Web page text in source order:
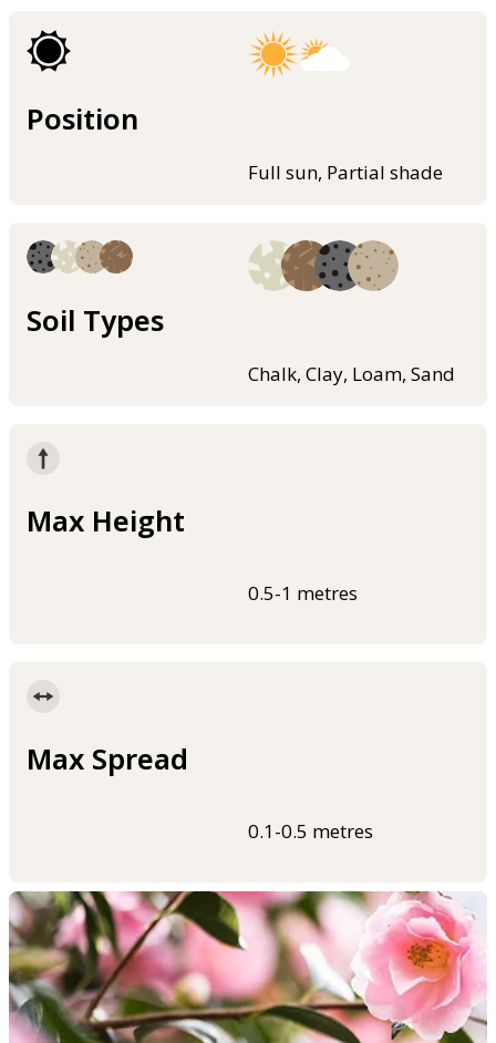
Position
Full sun, Partial shade
Soil Types
Chalk, Clay, Loam, Sand
Max Height
0.5-1 metres
Max Spread
0.1-0.5 metres